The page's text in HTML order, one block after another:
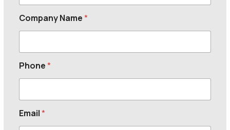
Company Name*
Phone*
Email*